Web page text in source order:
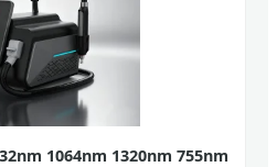
1064nm 1320nm 755nm